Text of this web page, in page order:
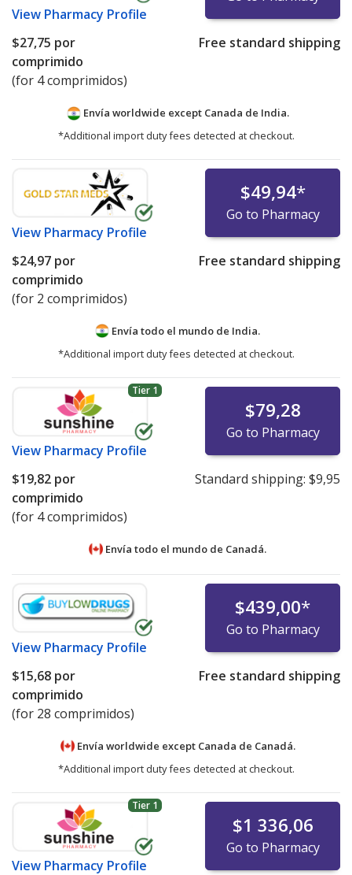
View Pharmacy Profile
$27,75 por
comprimido
(for 4 comprimidos)
Free standard shipping
Envía worldwide except Canada de India.
*Additional import duty fees detected at checkout.
View Pharmacy Profile
$49,94*
Go to Pharmacy
$24,97 por
comprimido
(for 2 comprimidos)
Free standard shipping
Envía todo el mundo de India.
*Additional import duty fees detected at checkout.
Tier 1
View Pharmacy Profile
$79,28
Go to Pharmacy
$19,82 por
comprimido
(for 4 comprimidos)
Standard shipping: $9,95
Envía todo el mundo de Canadá.
View Pharmacy Profile
$439,00*
Go to Pharmacy
$15,68 por
comprimido
(for 28 comprimidos)
Free standard shipping
Envía worldwide except Canada de Canadá.
*Additional import duty fees detected at checkout.
Tier 1
View Pharmacy Profile
$1 336,06
Go to Pharmacy